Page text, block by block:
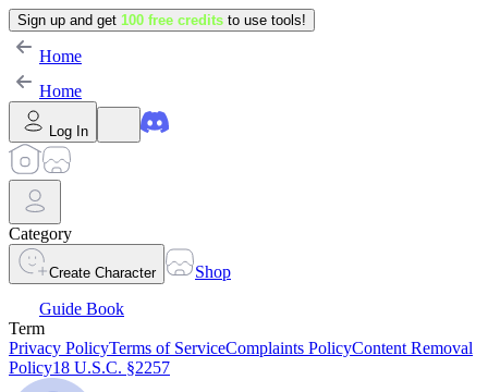
Sign up and get 100 free credits to use tools!
Home
Home
Log In
Category
Create Character
Shop
Guide Book
Term
Privacy PolicyTerms of ServiceComplaints PolicyContent Removal
Policy18 U.S.C. §2257